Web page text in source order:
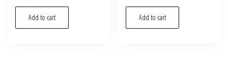
Add to cart Add to cart